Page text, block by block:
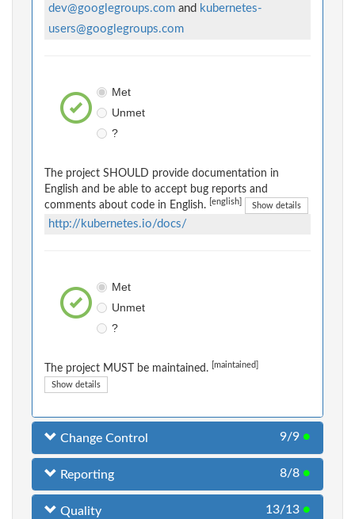
dev@googlegroups.com and kubernetes-
users@googlegroups.com
Met
Unmet
?
The project SHOULD provide documentation in
English and be able to accept bug reports and
comments about code in English.
[english] Show details
http://kubernetes.io/docs/
Met
Unmet
?
The project MUST be maintained. [maintained]
Show details
Change Control 9/9 ●
Reporting 8/8 ●
Quality 13/13 ●